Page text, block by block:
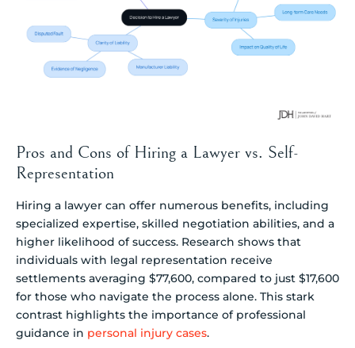
Pros and Cons of Hiring a Lawyer vs. Self-
Representation
Hiring a lawyer can offer numerous benefits, including
specialized expertise, skilled negotiation abilities, and a
higher likelihood of success. Research shows that
individuals with legal representation receive
settlements averaging $77,600, compared to just $17,600
for those who navigate the process alone. This stark
contrast highlights the importance of professional
guidance in personal injury cases.